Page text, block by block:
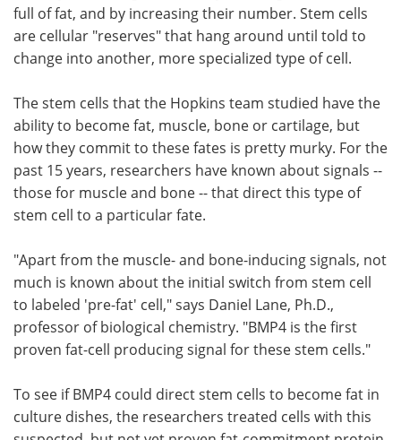
full of fat, and by increasing their number. Stem cells
are cellular "reserves" that hang around until told to
change into another, more specialized type of cell.
The stem cells that the Hopkins team studied have the
ability to become fat, muscle, bone or cartilage, but
how they commit to these fates is pretty murky. For the
past 15 years, researchers have known about signals --
those for muscle and bone -- that direct this type of
stem cell to a particular fate.
"Apart from the muscle- and bone-inducing signals, not
much is known about the initial switch from stem cell
to labeled 'pre-fat' cell," says Daniel Lane, Ph.D.,
professor of biological chemistry. "BMP4 is the first
proven fat-cell producing signal for these stem cells."
To see if BMP4 could direct stem cells to become fat in
culture dishes, the researchers treated cells with this